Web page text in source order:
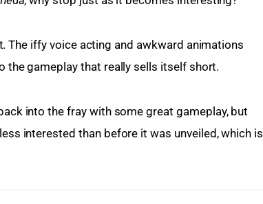
The iffy voice acting and awkward animations
the gameplay that really sells itself short.
into the fray with some great gameplay, but
interested than before it was unveiled, which is